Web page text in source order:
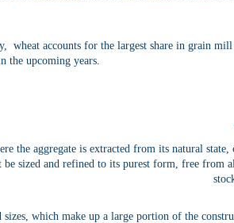
wheat accounts for the largest share in grain
the upcoming years.
the aggregate is extracted from its natural
sized and refined to its purest form, free from
sizes, which make up a large portion of the